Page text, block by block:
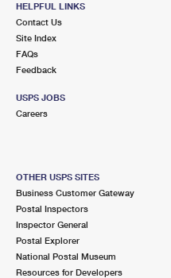
HELPFUL LINKS
Contact Us
Site Index
FAQs
Feedback
USPS JOBS
Careers
OTHER USPS SITES
Business Customer Gateway
Postal Inspectors
Inspector General
Postal Explorer
National Postal Museum
Resources for Developers